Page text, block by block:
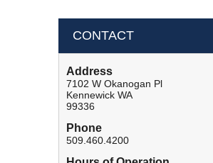
CONTACT
Address
7102 W Okanogan Pl
Kennewick WA
99336
Phone
509.460.4200